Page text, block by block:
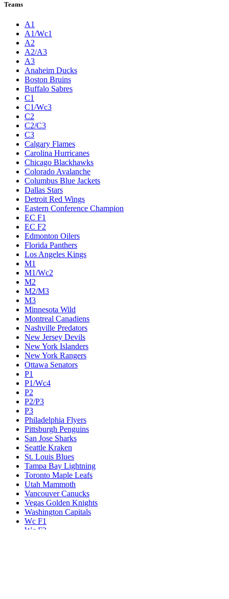
Teams
A1
A1/Wc1
A2
A2/A3
A3
Anaheim Ducks
Boston Bruins
Buffalo Sabres
C1
C1/Wc3
C2
C2/C3
C3
Calgary Flames
Carolina Hurricanes
Chicago Blackhawks
Colorado Avalanche
Columbus Blue Jackets
Dallas Stars
Detroit Red Wings
Eastern Conference Champion
EC F1
EC F2
Edmonton Oilers
Florida Panthers
Los Angeles Kings
M1
M1/Wc2
M2
M2/M3
M3
Minnesota Wild
Montreal Canadiens
Nashville Predators
New Jersey Devils
New York Islanders
New York Rangers
Ottawa Senators
P1
P1/Wc4
P2
P2/P3
P3
Philadelphia Flyers
Pittsburgh Penguins
San Jose Sharks
Seattle Kraken
St. Louis Blues
Tampa Bay Lightning
Toronto Maple Leafs
Utah Mammoth
Vancouver Canucks
Vegas Golden Knights
Washington Capitals
Wc F1
Wc F2